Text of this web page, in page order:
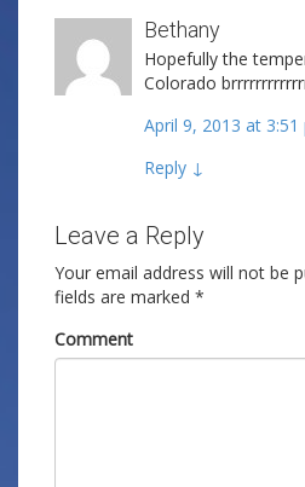
Bethany
Hopefully the
Colorado
April 9, 2013 at 3:51
Reply ↓
Leave a Reply
Your email address will not be
fields are marked *
Comment